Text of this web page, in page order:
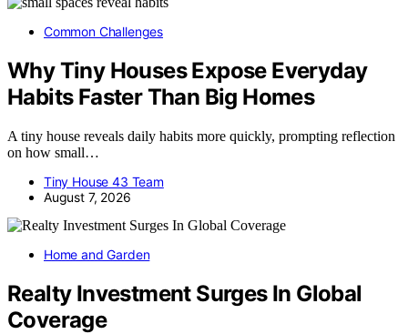
Common Challenges
Why Tiny Houses Expose Everyday
Habits Faster Than Big Homes
A tiny house reveals daily habits more quickly, prompting reflection
on how small…
Tiny House 43 Team
August 7, 2026
Home and Garden
Realty Investment Surges In Global
Coverage